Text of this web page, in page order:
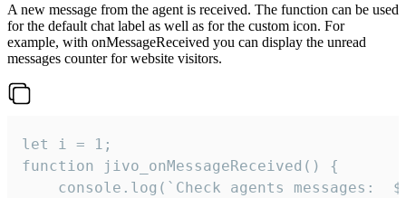
A new message from the agent is received. The function can be used
for the default chat label as well as for the custom icon. For
example, with onMessageReceived you can display the unread
messages counter for website visitors.
let i = 1;
function jivo_onMessageReceived() {